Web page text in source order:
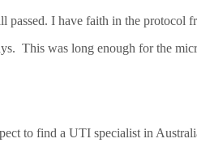
passed. I have faith in the protocol
This was long enough for the
to find a UTI specialist in